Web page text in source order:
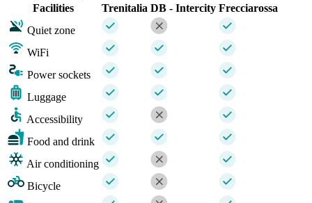
Facilities
Trenitalia DB - Intercity Frecciarossa
Quiet zone
WiFi
Power sockets
Luggage
Accessibility
Food and drink
Air conditioning
Bicycle